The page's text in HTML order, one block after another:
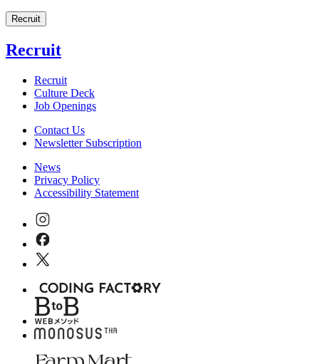
Recruit
Recruit
Recruit
Culture Deck
Job Openings
Contact Us
Newsletter Subscription
News
Privacy Policy
Accessibility Statement